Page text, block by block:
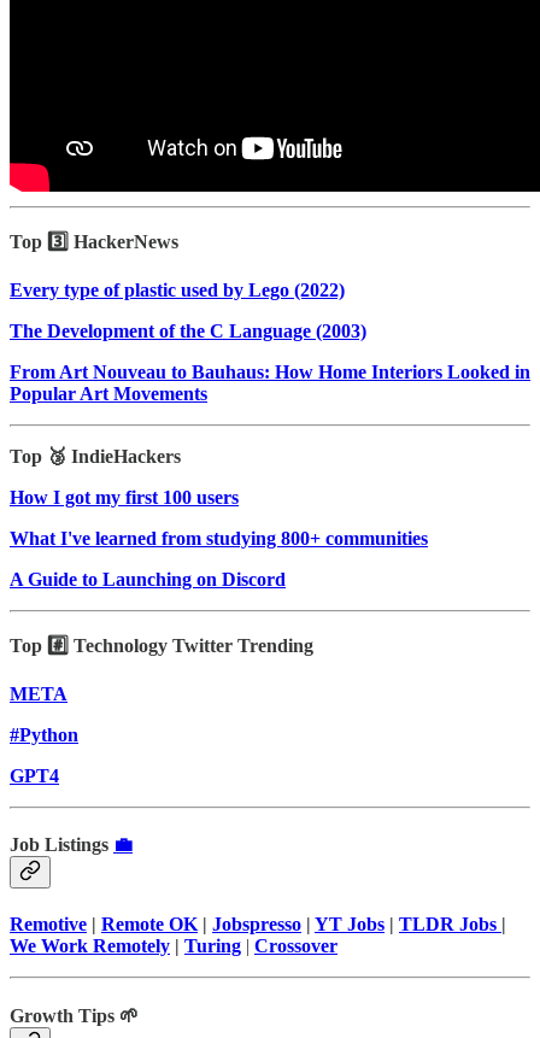
Top 3️⃣ HackerNews
Every type of plastic used by Lego (2022)
The Development of the C Language (2003)
From Art Nouveau to Bauhaus: How Home Interiors Looked in
Popular Art Movements
Top 🥉 IndieHackers
How I got my first 100 users
What I've learned from studying 800+ communities
A Guide to Launching on Discord
Top #️⃣ Technology Twitter Trending
META
#Python
GPT4
Job Listings 💼
Remotive | Remote OK | Jobspresso | YT Jobs | TLDR Jobs |
We Work Remotely | Turing | Crossover
Growth Tips 🌱